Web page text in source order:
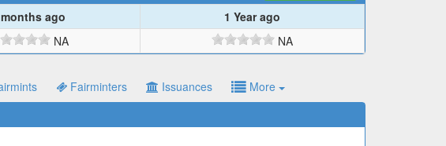
ago
1 Year ago
NA NA
Fairminters Issuances
More